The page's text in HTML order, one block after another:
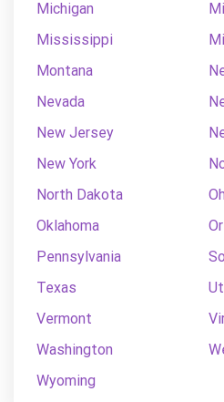
Michigan
Mississippi
Montana
Nevada
New Jersey
New York
North Dakota
Oklahoma
Pennsylvania
Texas
Vermont
Washington
Wyoming